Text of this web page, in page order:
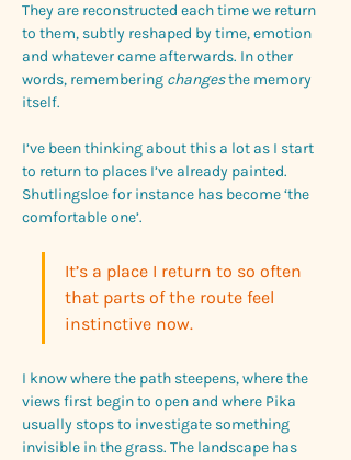
They are reconstructed each time we return
to them, subtly reshaped by time, emotion
and whatever came afterwards. In other
words, remembering changes the memory
itself.
I’ve been thinking about this a lot as I start
to return to places I’ve already painted.
Shutlingsloe for instance has become ‘the
comfortable one’.
It’s a place I return to so often
that parts of the route feel
instinctive now.
I know where the path steepens, where the
views first begin to open and where Pika
usually stops to investigate something
invisible in the grass. The landscape has